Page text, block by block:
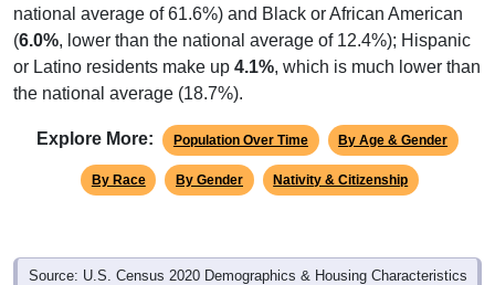
national average of 61.6%) and Black or African American
(6.0%, lower than the national average of 12.4%); Hispanic
or Latino residents make up 4.1%, which is much lower than
the national average (18.7%).
Explore More: Population Over Time By Age & Gender
By Race By Gender Nativity & Citizenship
Source: U.S. Census 2020 Demographics & Housing Characteristics